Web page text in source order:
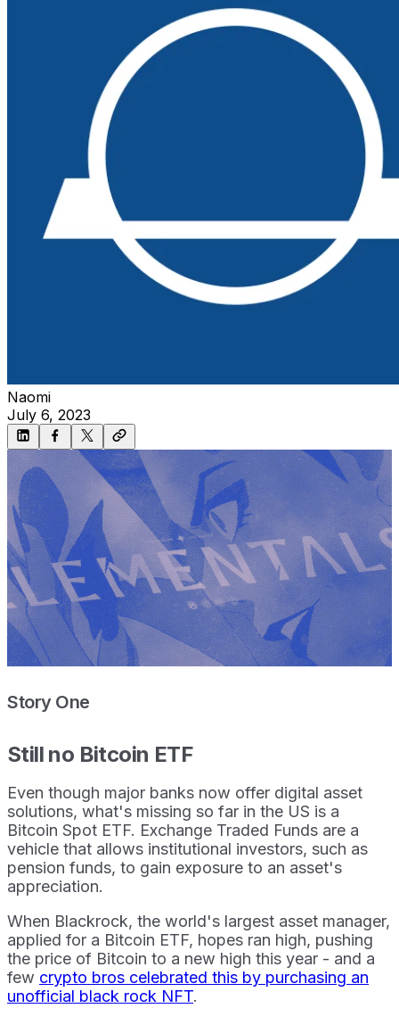
Naomi
July 6, 2023
Story One
Still no Bitcoin ETF
Even though major banks now offer digital asset
solutions, what's missing so far in the US is a
Bitcoin Spot ETF. Exchange Traded Funds are a
vehicle that allows institutional investors, such as
pension funds, to gain exposure to an asset's
appreciation.
When Blackrock, the world's largest asset manager,
applied for a Bitcoin ETF, hopes ran high, pushing
the price of Bitcoin to a new high this year - and a
few crypto bros celebrated this by purchasing an
unofficial black rock NFT.